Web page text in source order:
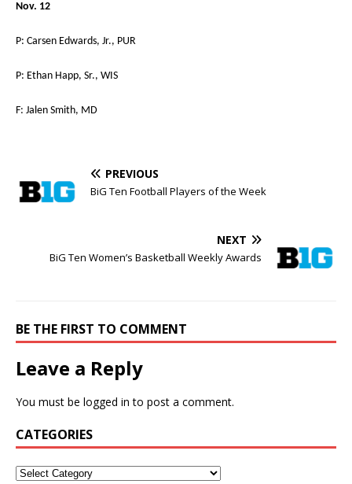
Nov. 12
P: Carsen Edwards, Jr., PUR
P: Ethan Happ, Sr., WIS
F: Jalen Smith, MD
PREVIOUS
BiG Ten Football Players of the Week
NEXT
BiG Ten Women’s Basketball Weekly Awards
BE THE FIRST TO COMMENT
Leave a Reply
You must be logged in to post a comment.
CATEGORIES